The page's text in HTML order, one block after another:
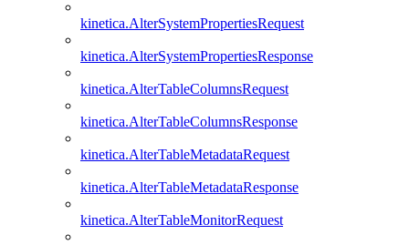
kinetica.AlterSystemPropertiesRequest
kinetica.AlterSystemPropertiesResponse
kinetica.AlterTableColumnsRequest
kinetica.AlterTableColumnsResponse
kinetica.AlterTableMetadataRequest
kinetica.AlterTableMetadataResponse
kinetica.AlterTableMonitorRequest